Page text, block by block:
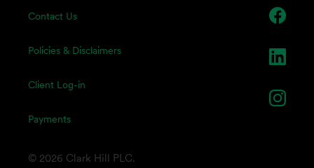
Contact Us
Policies & Disclaimers
Client Log-in
Payments
© 2026 Clark Hill PLC.